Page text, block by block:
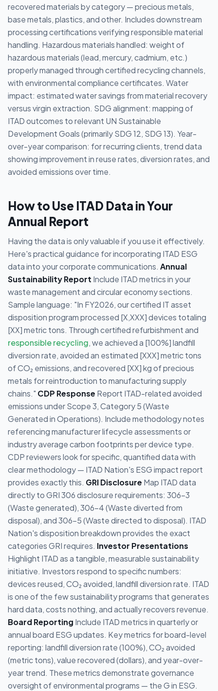
recovered materials by category — precious metals,
base metals, plastics, and other. Includes downstream
processing certifications verifying responsible material
handling. Hazardous materials handled: weight of
hazardous materials (lead, mercury, cadmium, etc.)
properly managed through certified recycling channels,
with environmental compliance certificates. Water
impact: estimated water savings from material recovery
versus virgin extraction. SDG alignment: mapping of
ITAD outcomes to relevant UN Sustainable
Development Goals (primarily SDG 12, SDG 13). Year-
over-year comparison: for recurring clients, trend data
showing improvement in reuse rates, diversion rates, and
avoided emissions over time.
How to Use ITAD Data in Your
Annual Report
Having the data is only valuable if you use it effectively.
Here's practical guidance for incorporating ITAD ESG
data into your corporate communications. Annual
Sustainability Report Include ITAD metrics in your
waste management and circular economy sections.
Sample language: "In FY2026, our certified IT asset
disposition program processed [X,XXX] devices totaling
[XX] metric tons. Through certified refurbishment and
responsible recycling, we achieved a [100%] landfill
diversion rate, avoided an estimated [XXX] metric tons
of CO₂ emissions, and recovered [XX] kg of precious
metals for reintroduction to manufacturing supply
chains." CDP Response Report ITAD-related avoided
emissions under Scope 3, Category 5 (Waste
Generated in Operations). Include methodology notes
referencing manufacturer lifecycle assessments or
industry average carbon footprints per device type.
CDP reviewers look for specific, quantified data with
clear methodology — ITAD Nation's ESG impact report
provides exactly this. GRI Disclosure Map ITAD data
directly to GRI 306 disclosure requirements: 306-3
(Waste generated), 306-4 (Waste diverted from
disposal), and 306-5 (Waste directed to disposal). ITAD
Nation's disposition breakdown provides the exact
categories GRI requires. Investor Presentations
Highlight ITAD as a tangible, measurable sustainability
initiative. Investors respond to specific numbers:
devices reused, CO₂ avoided, landfill diversion rate. ITAD
is one of the few sustainability programs that generates
hard data, costs nothing, and actually recovers revenue.
Board Reporting Include ITAD metrics in quarterly or
annual board ESG updates. Key metrics for board-level
reporting: landfill diversion rate (100%), CO₂ avoided
(metric tons), value recovered (dollars), and year-over-
year trend. These metrics demonstrate governance
oversight of environmental programs — the G in ESG.